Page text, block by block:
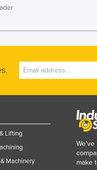
Lifting
Machinery
We've
make